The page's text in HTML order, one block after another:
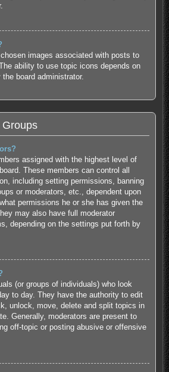
images associated with posts to
ability to use topic icons depends on
board administrator.
assigned with the highest level of
These members can control all
including setting permissions, banning
or moderators, etc., dependent upon
permissions he or she has given the
may also have full moderator
depending on the settings put forth by
(or groups of individuals) who look
to day. They have the authority to edit
unlock, move, delete and split topics in
Generally, moderators are present to
off-topic or posting abusive or offensive